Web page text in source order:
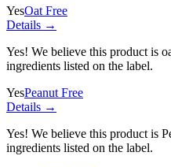
YesOat Free
Details →
Yes! We believe this product is
ingredients listed on the label.
YesPeanut Free
Details →
Yes! We believe this product is
ingredients listed on the label.